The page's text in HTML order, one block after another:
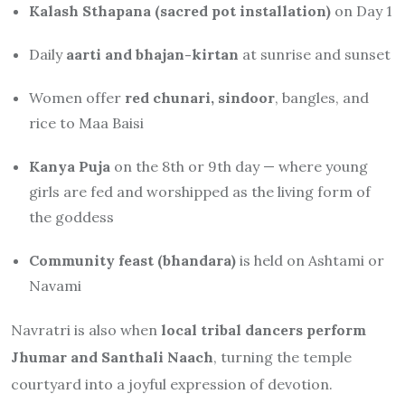
Kalash Sthapana (sacred pot installation) on Day 1
Daily aarti and bhajan-kirtan at sunrise and sunset
Women offer red chunari, sindoor, bangles, and
rice to Maa Baisi
Kanya Puja on the 8th or 9th day — where young
girls are fed and worshipped as the living form of
the goddess
Community feast (bhandara) is held on Ashtami or
Navami
Navratri is also when local tribal dancers perform
Jhumar and Santhali Naach, turning the temple
courtyard into a joyful expression of devotion.